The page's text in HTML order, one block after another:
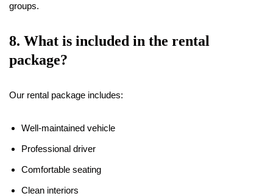
groups.
8. What is included in the rental
package?
Our rental package includes:
Well-maintained vehicle
Professional driver
Comfortable seating
Clean interiors